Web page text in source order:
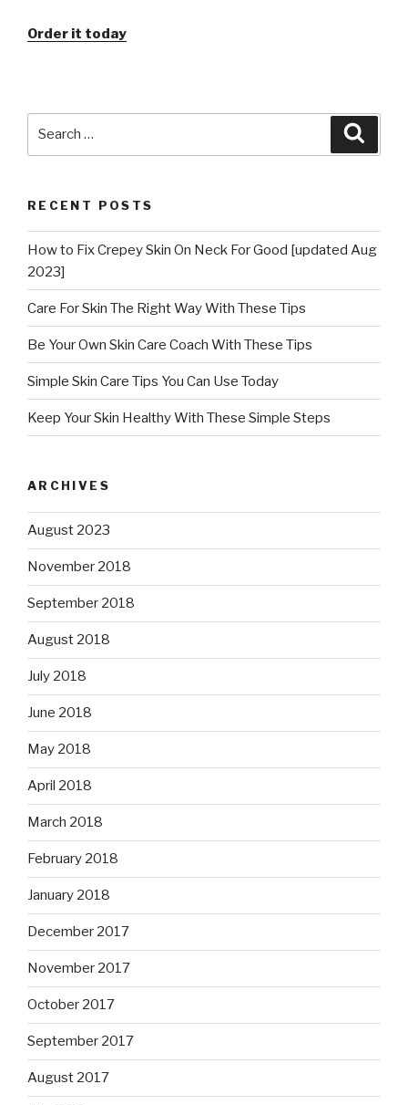
Order it today
RECENT POSTS
How to Fix Crepey Skin On Neck For Good [updated Aug
2023]
Care For Skin The Right Way With These Tips
Be Your Own Skin Care Coach With These Tips
Simple Skin Care Tips You Can Use Today
Keep Your Skin Healthy With These Simple Steps
ARCHIVES
August 2023
November 2018
September 2018
August 2018
July 2018
June 2018
May 2018
April 2018
March 2018
February 2018
January 2018
December 2017
November 2017
October 2017
September 2017
August 2017